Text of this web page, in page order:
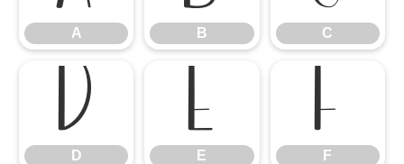
A B C
D
D
E
E
F
F